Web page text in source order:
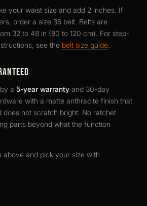
your waist size and add 2 inches. If
order a size 36 belt. Belts are
32 to 48 in (80 to 120 cm). For step-
see the belt size guide.
a 5-year warranty and 30-day
with a matte anthracite finish that
does not scratch bright. No ratchet
parts beyond what the function
above and pick your size with